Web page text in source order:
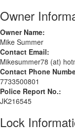
Owner
Owner Name:
Mike Summer
Contact Email:
Mikesummer78 (at)
Contact Phone
7733500801
Police Report No.:
JK216545
Lock